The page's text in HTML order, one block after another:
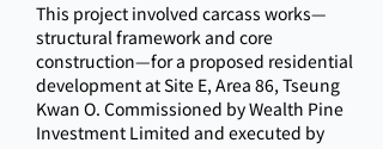
This project involved carcass works—
structural framework and core
construction—for a proposed residential
development at Site E, Area 86, Tseung
Kwan O. Commissioned by Wealth Pine
Investment Limited and executed by